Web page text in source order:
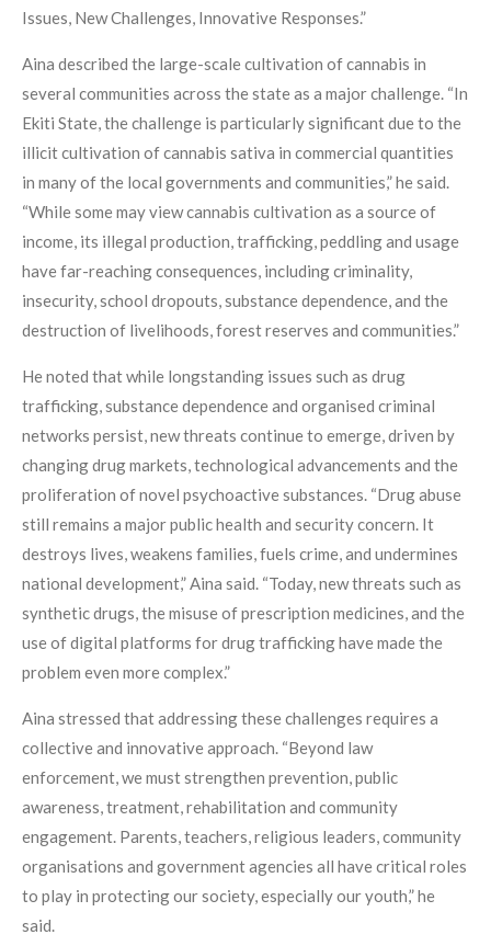
Issues, New Challenges, Innovative Responses.”
Aina described the large-scale cultivation of cannabis in
several communities across the state as a major challenge. “In
Ekiti State, the challenge is particularly significant due to the
illicit cultivation of cannabis sativa in commercial quantities
in many of the local governments and communities,” he said.
“While some may view cannabis cultivation as a source of
income, its illegal production, trafficking, peddling and usage
have far-reaching consequences, including criminality,
insecurity, school dropouts, substance dependence, and the
destruction of livelihoods, forest reserves and communities.”
He noted that while longstanding issues such as drug
trafficking, substance dependence and organised criminal
networks persist, new threats continue to emerge, driven by
changing drug markets, technological advancements and the
proliferation of novel psychoactive substances. “Drug abuse
still remains a major public health and security concern. It
destroys lives, weakens families, fuels crime, and undermines
national development,” Aina said. “Today, new threats such as
synthetic drugs, the misuse of prescription medicines, and the
use of digital platforms for drug trafficking have made the
problem even more complex.”
Aina stressed that addressing these challenges requires a
collective and innovative approach. “Beyond law
enforcement, we must strengthen prevention, public
awareness, treatment, rehabilitation and community
engagement. Parents, teachers, religious leaders, community
organisations and government agencies all have critical roles
to play in protecting our society, especially our youth,” he
said.